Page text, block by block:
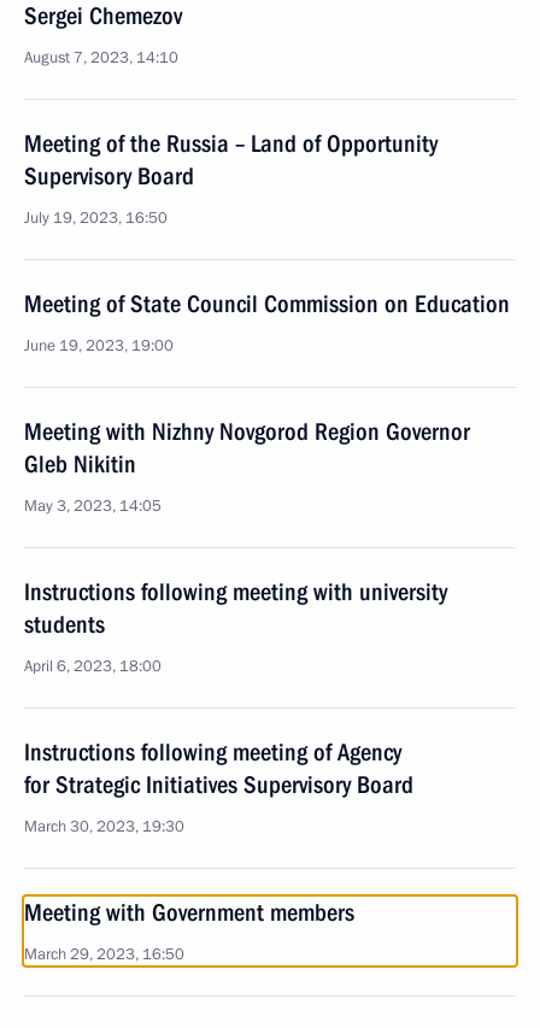
Sergei Chemezov
August 7, 2023, 14:10
Meeting of the Russia – Land of Opportunity
Supervisory Board
July 19, 2023, 16:50
Meeting of State Council Commission on Education
June 19, 2023, 19:00
Meeting with Nizhny Novgorod Region Governor
Gleb Nikitin
May 3, 2023, 14:05
Instructions following meeting with university
students
April 6, 2023, 18:00
Instructions following meeting of Agency
for Strategic Initiatives Supervisory Board
March 30, 2023, 19:30
Meeting with Government members
March 29, 2023, 16:50